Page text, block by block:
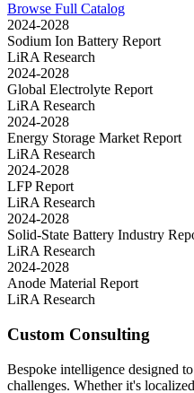
Browse Full Catalog
2024-2028
Sodium Ion Battery Report
LiRA Research
2024-2028
Global Electrolyte Report
LiRA Research
2024-2028
Energy Storage Market Report
LiRA Research
2024-2028
LFP Report
LiRA Research
2024-2028
Solid-State Battery Industry
LiRA Research
2024-2028
Anode Material Report
LiRA Research
Custom Consulting
Bespoke intelligence designed
challenges. Whether it's